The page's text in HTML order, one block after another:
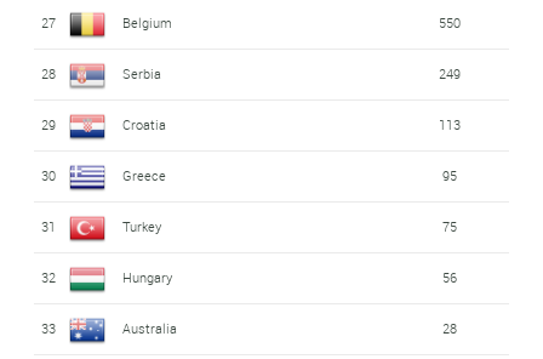
27 Belgium 550
28 Serbia 249
29 Croatia 113
30 Greece 95
31 Turkey 75
32 Hungary 56
33 Australia 28